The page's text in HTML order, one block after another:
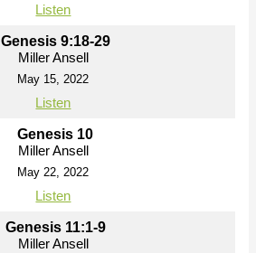
Listen
Genesis 9:18-29
Miller Ansell
May 15, 2022
Listen
Genesis 10
Miller Ansell
May 22, 2022
Listen
Genesis 11:1-9
Miller Ansell